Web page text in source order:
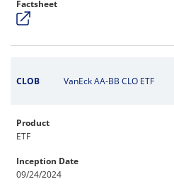
Factsheet
CLOB VanEck AA-BB CLO ETF
Product
ETF
Inception Date
09/24/2024